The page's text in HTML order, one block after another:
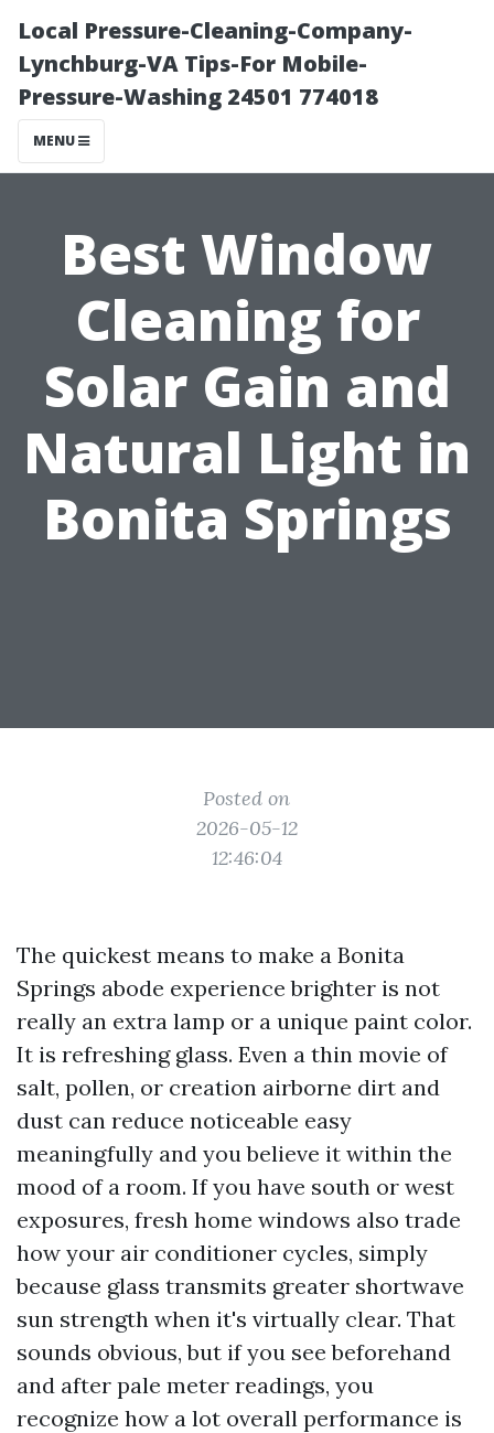
Local Pressure-Cleaning-Company-
Lynchburg-VA Tips-For Mobile-
Pressure-Washing 24501 774018
MENU
Best Window
Cleaning for
Solar Gain and
Natural Light in
Bonita Springs
Posted on
2026-05-12
12:46:04
The quickest means to make a Bonita
Springs abode experience brighter is not
really an extra lamp or a unique paint color.
It is refreshing glass. Even a thin movie of
salt, pollen, or creation airborne dirt and
dust can reduce noticeable easy
meaningfully and you believe it within the
mood of a room. If you have south or west
exposures, fresh home windows also trade
how your air conditioner cycles, simply
because glass transmits greater shortwave
sun strength when it's virtually clear. That
sounds obvious, but if you see beforehand
and after pale meter readings, you
recognize how a lot overall performance is